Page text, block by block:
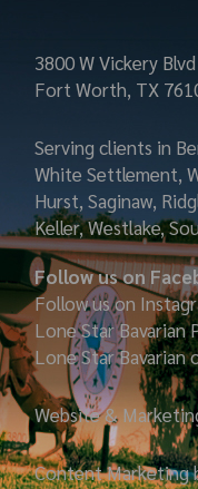
3800 W Vickery Blvd
Fort Worth, TX
Serving clients in
White Settlement,
Hurst, Saginaw,
Keller, Westlake,
Follow us on
Follow us on
Lone Star Bavarian
Lone Star Bavarian
Website &
Content Marketing